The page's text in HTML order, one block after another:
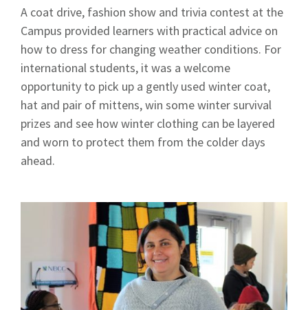
A coat drive, fashion show and trivia contest at the
Campus provided learners with practical advice on
how to dress for changing weather conditions. For
international students, it was a welcome
opportunity to pick up a gently used winter coat,
hat and pair of mittens, win some winter survival
prizes and see how winter clothing can be layered
and worn to protect them from the colder days
ahead.